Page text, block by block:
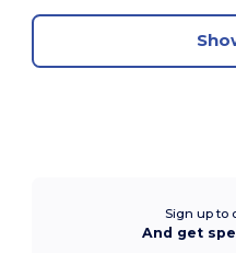
Sign up to
And get